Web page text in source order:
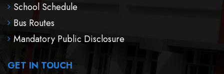
School Schedule
Bus Routes
Mandatory Public Disclosure
GET IN TOUCH